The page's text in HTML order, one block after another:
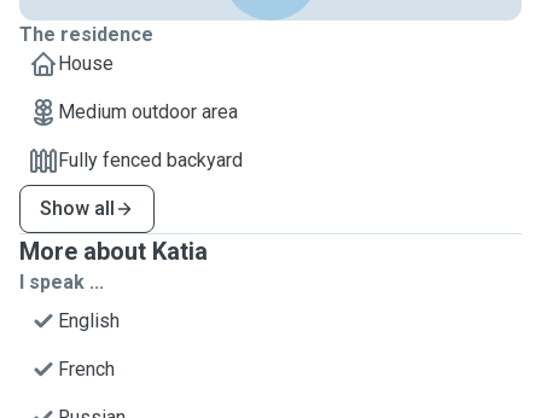
The residence
House
Medium outdoor area
Fully fenced backyard
Show all
More about Katia
I speak ...
English
French